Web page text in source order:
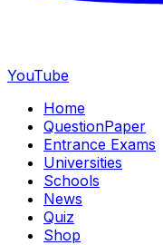
YouTube
Home
QuestionPaper
Entrance Exams
Universities
Schools
News
Quiz
Shop